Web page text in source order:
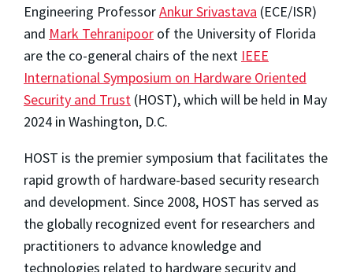
Engineering ProfessorAnkur Srivastava (ECE/ISR)
and Mark Tehranipoor of the University of Florida
are the co-general chairs of the next IEEE
International Symposium on Hardware Oriented
Security and Trust (HOST), which will be held in May
2024 in Washington, D.C.
HOST is the premier symposium that facilitates the
rapid growth of hardware-based security research
and development. Since 2008, HOST has served as
the globally recognized event for researchers and
practitioners to advance knowledge and
technologies related to hardware security and